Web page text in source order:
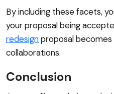
By including these facets,
your proposal being
redesignproposal
collaborations.
Conclusion